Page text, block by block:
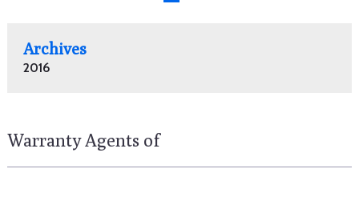
Archives
2016
Warranty Agents of